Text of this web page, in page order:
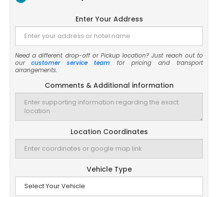
Enter Your Address
Need a different drop-off or Pickup location? Just reach out to
our customer service team for pricing and transport
arrangements.
Comments & Additional information
Location Coordinates
Vehicle Type